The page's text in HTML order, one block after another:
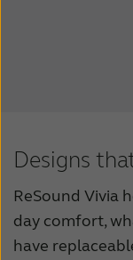
Designs
ReSound Vivia
day comfort,
have